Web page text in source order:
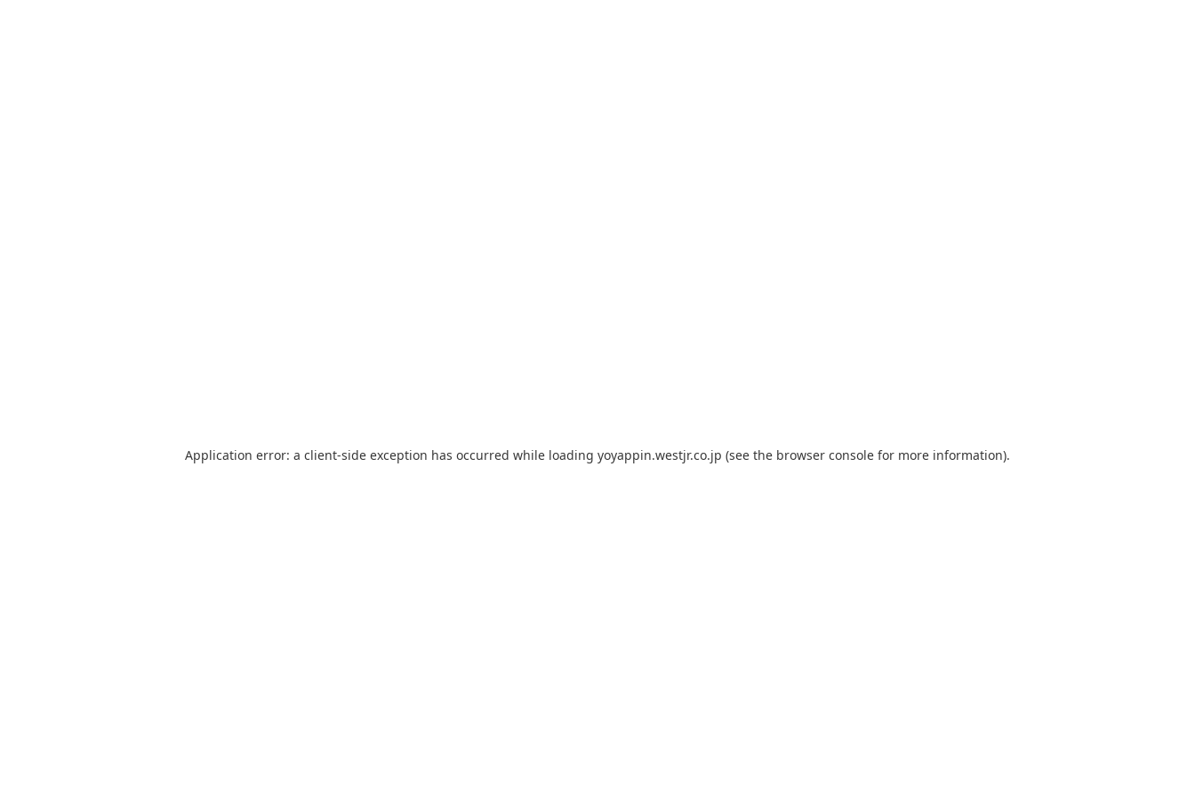
Application error: a client-side exception has occurred while loading yoyappin.westjr.co.jp (see the browser console for more information).